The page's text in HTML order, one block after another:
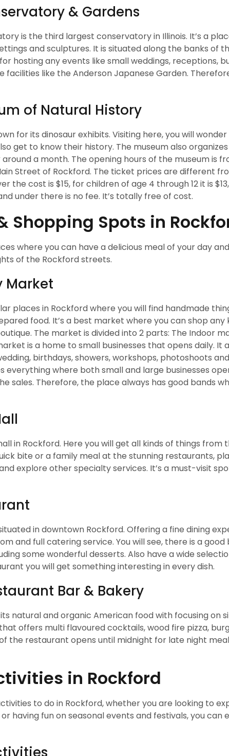
& Gardens
is the third largest conservatory in Illinois. It’s a
and sculptures. It is situated along the banks of
hosting any events like small weddings, receptions,
facilities like the Anderson Japanese Garden.
of Natural History
for its dinosaur exhibits. Visiting here, you will
get to know their history. The museum also
a month. The opening hours of the museum is
Street of Rockford. The ticket prices are different
the cost is $15, for children of age 4 through 12 it is
under there is no fee. It’s totally free of cost.
Shopping Spots in
where you can have a delicious meal of your day
of the Rockford streets.
Market
places in Rockford where you will find handmade
food. It’s a best market where you can shop
The market is divided into 2 parts: The Indoor
is a home to small businesses that opens daily. It
birthdays, showers, workshops, photoshoots
everything where both small and large businesses
sales. Therefore, the place always has good bands
in Rockford. Here you will get all kinds of things
bite or a family meal at the stunning restaurants,
explore other specialty services. It’s a must-visit
in downtown Rockford. Offering a fine dining
and full catering service. You will see, there is a
some wonderful desserts. Also have a wide
you will get something interesting in every dish.
Bar & Bakery
natural and organic American food with focusing on
offers multi flavoured cocktails, wood fire pizza,
the restaurant opens until midnight for late night
in Rockford
to do in Rockford, whether you are looking to
having fun on seasonal events and festivals, you can